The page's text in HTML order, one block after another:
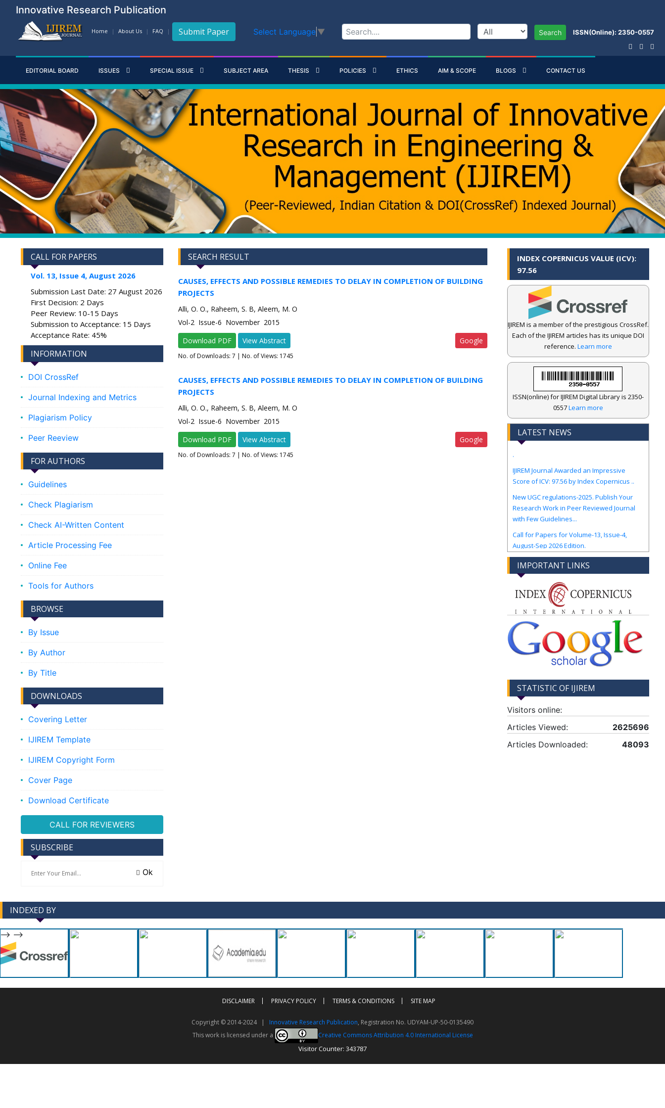
Innovative Research Publication
Home About Us FAQ Submit Paper Select Language ▼ Search ISSN(Online): 2350-0557
EDITORIAL BOARD ISSUES SPECIAL ISSUE SUBJECT AREA THESIS POLICIES ETHICS AIM & SCOPE BLOGS CONTACT US
CALL FOR PAPERS
Vol. 13, Issue 4, August 2026
Submission Last Date: 27 August 2026
First Decision: 2 Days
Peer Review: 10-15 Days
Submission to Acceptance: 15 Days
Acceptance Rate: 45%
INFORMATION
DOI CrossRef
Journal Indexing and Metrics
Plagiarism Policy
Peer Reeview
FOR AUTHORS
Guidelines
Check Plagiarism
Check AI-Written Content
Article Processing Fee
Online Fee
Tools for Authors
BROWSE
By Issue
By Author
By Title
DOWNLOADS
Covering Letter
IJIREM Template
IJIREM Copyright Form
Cover Page
Download Certificate
CALL FOR REVIEWERS
SUBSCRIBE
Ok
SEARCH RESULT
CAUSES, EFFECTS AND POSSIBLE REMEDIES TO DELAY IN COMPLETION OF BUILDING
PROJECTS
Alli, O. O., Raheem, S. B, Aleem, M. O
Vol-2 Issue-6 November 2015
Download PDF
View Abstract Google
No. of Downloads: 7 | No. of Views: 1745
CAUSES, EFFECTS AND POSSIBLE REMEDIES TO DELAY IN COMPLETION OF BUILDING
PROJECTS
Alli, O. O., Raheem, S. B, Aleem, M. O
Vol-2 Issue-6 November 2015
Download PDF
View Abstract Google
No. of Downloads: 7 | No. of Views: 1745
INDEX COPERNICUS VALUE (ICV):
97.56
IJIREM is a member of the prestigious CrossRef.
Each of the IJIREM articles has its unique DOI
reference. Learn more
ISSN(online) for IJIREM Digital Library is 2350-
0557Learn more
LATEST NEWS
IJIREM Journal Awarded an Impressive
Score of ICV: 97.56 by Index Copernicus ..
New UGC regulations-2025. Publish Your
Research Work in Peer Reviewed Journal
with Few Guidelines...
Call for Papers for Volume-13, Issue-4,
August-Sep 2026 Edition.
IMPORTANT LINKS
STATISTIC OF IJIREM
Visitors online:
Articles Viewed:
2625696
Articles Downloaded:
48093
INDEXED BY
--> -->
DISCLAIMER PRIVACY POLICY TERMS & CONDITIONS SITE MAP
Copyright © 2014-2024 | Innovative Research Publication, Registration No. UDYAM-UP-50-0135490
This work is licensed under a
Creative Commons Attribution 4.0 International License
Visitor Counter: 343787